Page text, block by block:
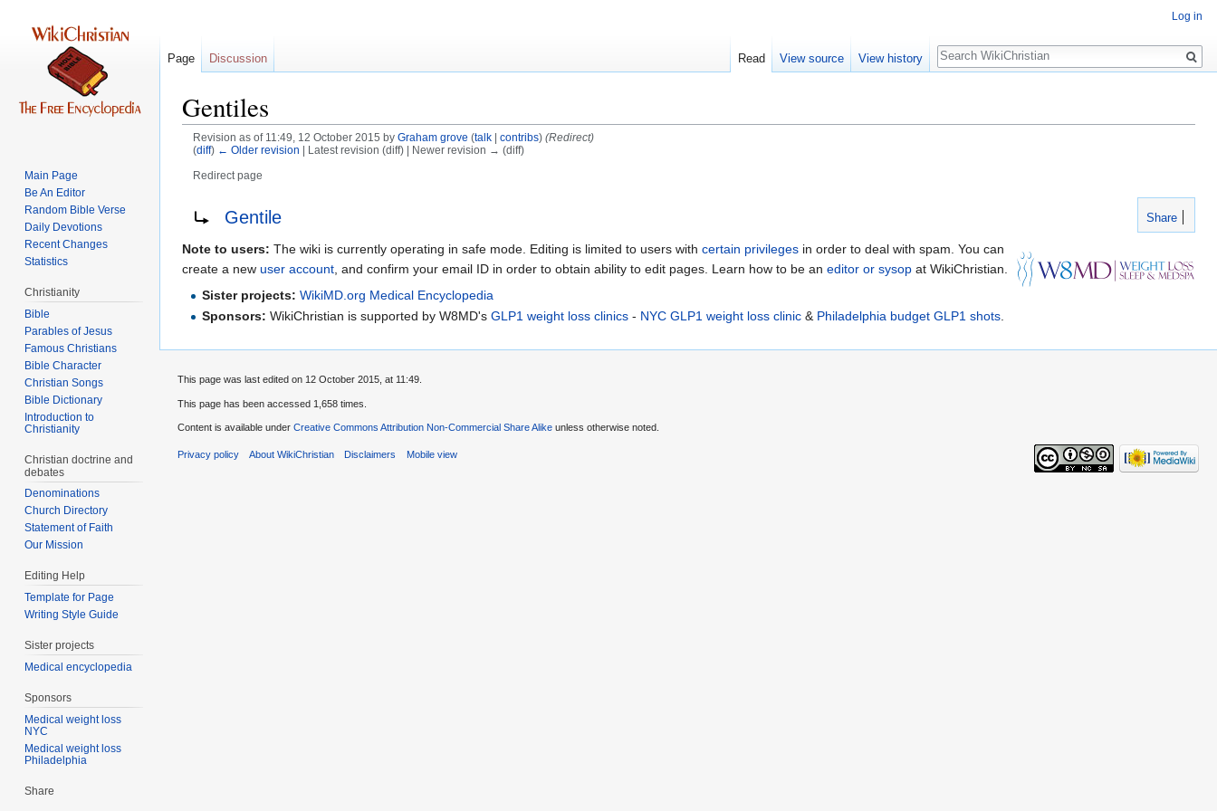
Gentiles
Revision as of 11:49, 12 October 2015 by Graham grove (talk| contribs) (Redirect)
(diff) ← Older revision | Latest revision (diff) | Newer revision → (diff)
Redirect page
navigation
search
Share
Gentile
Note to users: The wiki is currently operating in safe mode. Editing is limited to users with certain privileges in order to deal with spam. You can
create a new user account , and confirm your email ID in order to obtain ability to edit pages. Learn how to be an editor or sysop at WikiChristian.
Sister projects: WikiMD.org Medical Encyclopedia
Sponsors: WikiChristian is supported by W8MD'sGLP1 weight loss clinics - NYC GLP1 weight loss clinic & Philadelphia budget GLP1 shots.
Log in
Page Discussion Read View source View history
Search
Main Page
Be An Editor
Random Bible Verse
Daily Devotions
Recent Changes
Statistics
Christianity
Bible
Parables of Jesus
Bible Character
Christian Songs
Bible Dictionary
Introduction to
Christianity
Christian doctrine and
debates
Denominations
Church Directory
Statement of Faith
Our Mission
Editing Help
Template for Page
Writing Style Guide
Sister projects
Medical encyclopedia
Sponsors
Medical weight loss
NYC
Medical weight loss
Philadelphia
Share
This page was last edited on 12 October 2015, at 11:49.
This page has been accessed 1,658 times.
Content is available under Creative Commons Attribution Non-Commercial Share Alike unless otherwise noted.
Privacy policy About WikiChristian Disclaimers Mobile view